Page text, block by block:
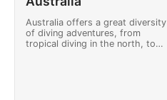
Australia offers a great diversity
of diving adventures, from
tropical diving in the north, to